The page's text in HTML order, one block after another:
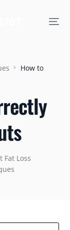
How to
Fat Loss